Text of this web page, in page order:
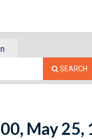
SEARCH
May 25,